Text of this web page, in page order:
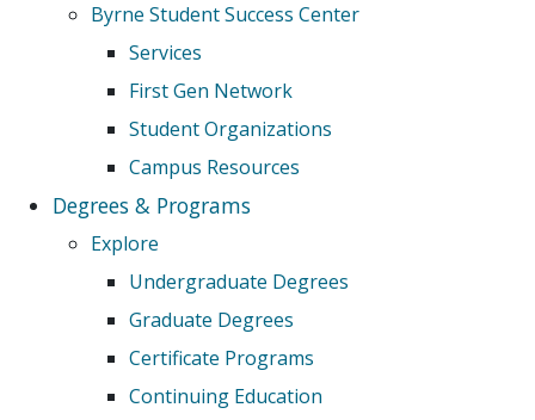
Byrne Student Success Center
Services
First Gen Network
Student Organizations
Campus Resources
Degrees & Programs
Explore
Undergraduate Degrees
Graduate Degrees
Certificate Programs
Continuing Education